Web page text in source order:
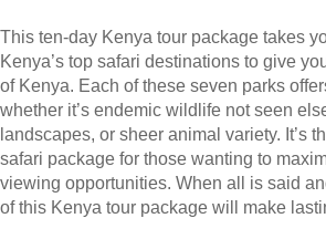
This ten-day Kenya tour package takes
Kenya’s top safari destinations to give
of Kenya. Each of these seven parks
whether it’s endemic wildlife not seen
landscapes, or sheer animal variety. It’s
safari package for those wanting to
viewing opportunities. When all is said
of this Kenya tour package will make